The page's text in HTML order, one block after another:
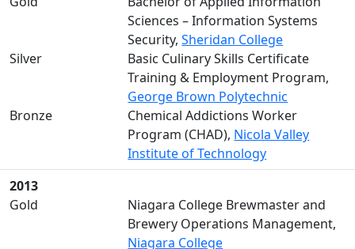
Sciences – Information Systems
Security,Sheridan College
Silver
Basic Culinary Skills Certificate
Training & Employment Program,
George Brown Polytechnic
Bronze
Chemical Addictions Worker
Program (CHAD), Nicola Valley
Institute of Technology
2013
Gold
Niagara College Brewmaster and
Brewery Operations Management,
Niagara College